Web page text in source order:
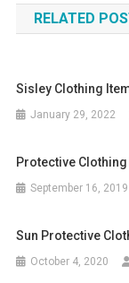
RELATED
Sisley Clothing
January 29, 2022
Protective
September 16, 2019
Sun Protective
October 4, 2020